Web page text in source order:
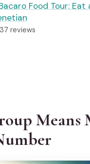
Food Tour: Eat
reviews
Means